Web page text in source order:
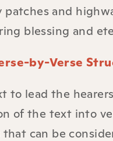
and
blessing and
by-Verse
to lead the
of the text into
can be